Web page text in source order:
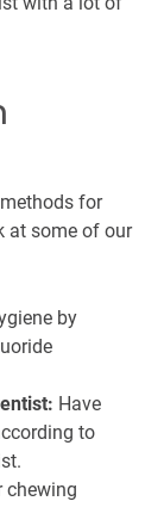
for
at some of our
by
Have
to
chewing